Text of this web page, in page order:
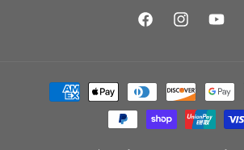
FacebookInstagramYouTube
Payment
methods